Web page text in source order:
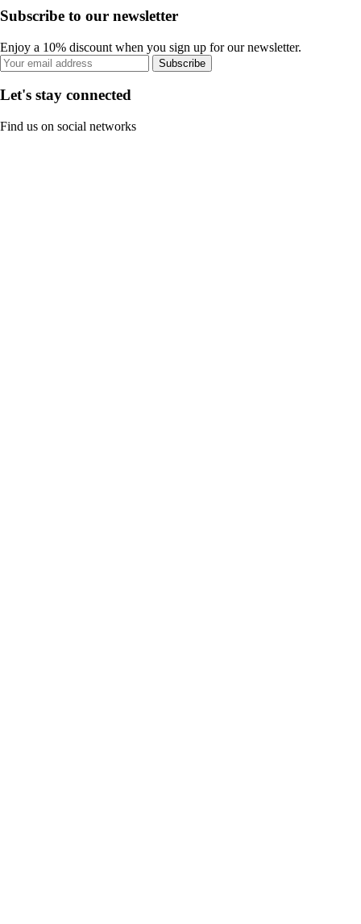
Subscribe to our newsletter
Enjoy a 10% discount when you sign up for our newsletter.
Subscribe
Let's stay connected
Find us on social networks